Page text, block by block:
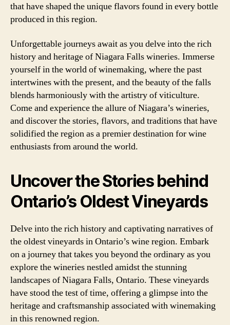
that have shaped the unique flavors found in every bottle
produced in this region.
Unforgettable journeys await as you delve into the rich
history and heritage of Niagara Falls wineries. Immerse
yourself in the world of winemaking, where the past
intertwines with the present, and the beauty of the falls
blends harmoniously with the artistry of viticulture.
Come and experience the allure of Niagara’s wineries,
and discover the stories, flavors, and traditions that have
solidified the region as a premier destination for wine
enthusiasts from around the world.
Uncover the Stories behind
Ontario’s Oldest Vineyards
Delve into the rich history and captivating narratives of
the oldest vineyards in Ontario’s wine region. Embark
on a journey that takes you beyond the ordinary as you
explore the wineries nestled amidst the stunning
landscapes of Niagara Falls, Ontario. These vineyards
have stood the test of time, offering a glimpse into the
heritage and craftsmanship associated with winemaking
in this renowned region.